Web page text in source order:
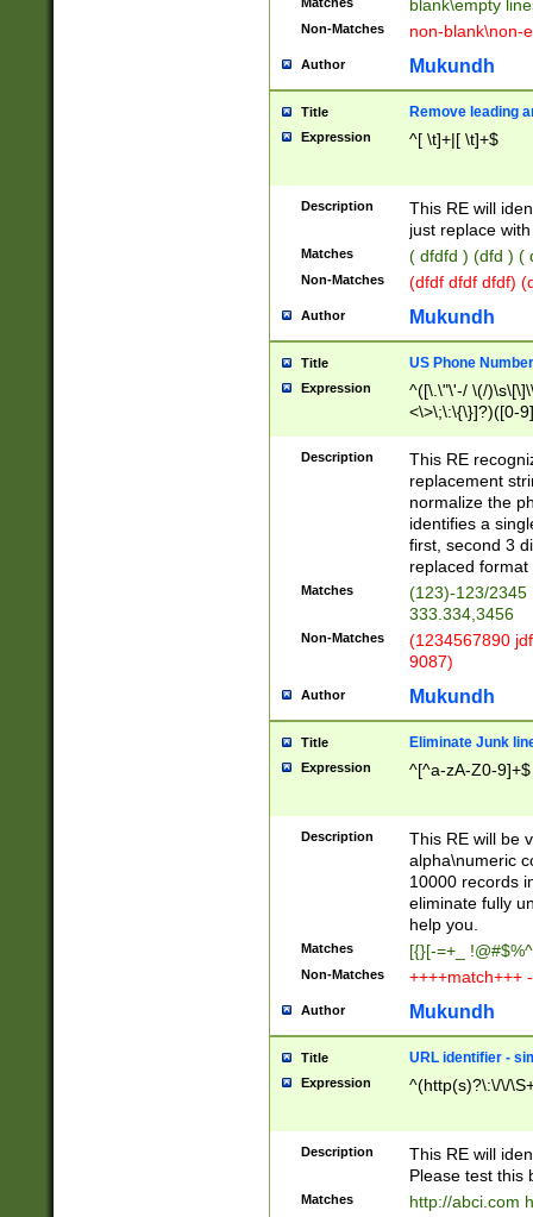
blank\empty
Non-Matches non-blank\non-
Author Mukundh
Title Remove leading
Expression ^[ \t]+|[ \t]+$
Description
This RE will
just replace
Matches ( dfdfd ) (dfd ) (
Non-Matches (dfdf dfdf dfdf)
Author Mukundh
Title US Phone
Expression
^([\.\"\'-/ \(/
<\>\;\:\{\}]?)([0-
Description
This RE
replacement
normalize the
identifies a
first, second 3
replaced
Matches
(123)-123/2345
333.334,3456
Non-Matches
(1234567890
9087)
Author Mukundh
Title Eliminate Junk
Expression ^[^a-zA-Z0-9]+$
Description
This RE will be
alpha\numeric
10000 records
eliminate fully
help you.
Matches [{}[-=+_
Non-Matches ++++match+++
Author Mukundh
Title URL identifier -
Expression ^(http(s)?\:\/\/
Description
This RE will
Please test this
Matches http://abci.com